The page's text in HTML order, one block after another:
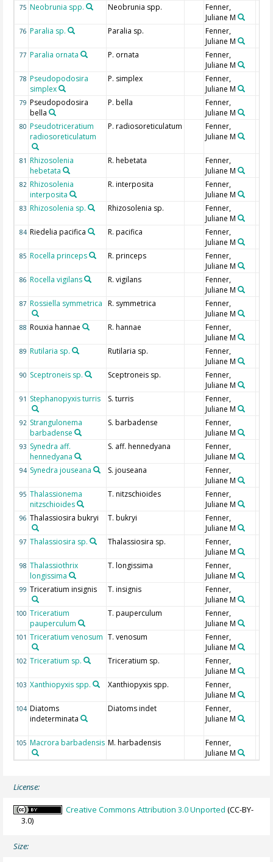
75 Neobrunia spp. Neobrunia spp.
Fenner,
Juliane M
76 Paralia sp. Paralia sp.
Fenner,
Juliane M
77 Paralia ornata P. ornata
Fenner,
Juliane M
78 Pseudopodosira
simplex
P. simplex
Fenner,
Juliane M
79 Pseudopodosira
bella
P. bella
Fenner,
Juliane M
80 Pseudotriceratium
radiosoreticulatum
P. radiosoreticulatum
Fenner,
Juliane M
81 Rhizosolenia
hebetata
R. hebetata
Fenner,
Juliane M
82 Rhizosolenia
interposita
R. interposita
Fenner,
Juliane M
83 Rhizosolenia sp. Rhizosolenia sp.
Fenner,
Juliane M
84 Riedelia pacifica R. pacifica
Fenner,
Juliane M
85 Rocella princeps R. princeps
Fenner,
Juliane M
86 Rocella vigilans R. vigilans
Fenner,
Juliane M
87 Rossiella symmetrica R. symmetrica
Fenner,
Juliane M
88 Rouxia hannae R. hannae
Fenner,
Juliane M
89 Rutilaria sp. Rutilaria sp.
Fenner,
Juliane M
90 Sceptroneis sp. Sceptroneis sp.
Fenner,
Juliane M
91 Stephanopyxis turris S. turris
Fenner,
Juliane M
92 Strangulonema
barbadense
S. barbadense
Fenner,
Juliane M
93 Synedra aff.
hennedyana
S. aff. hennedyana
Fenner,
Juliane M
94 Synedra jouseana S. jouseana
Fenner,
Juliane M
95 Thalassionema
nitzschioides
T. nitzschioides
Fenner,
Juliane M
96 Thalassiosira bukryi T. bukryi
Fenner,
Juliane M
97 Thalassiosira sp. Thalassiosira sp.
Fenner,
Juliane M
98 Thalassiothrix
longissima
T. longissima
Fenner,
Juliane M
99 Triceratium insignis T. insignis
Fenner,
Juliane M
100 Triceratium
pauperculum
T. pauperculum
Fenner,
Juliane M
101 Triceratium venosum T. venosum
Fenner,
Juliane M
102 Triceratium sp. Triceratium sp.
Fenner,
Juliane M
103 Xanthiopyxis spp. Xanthiopyxis spp.
Fenner,
Juliane M
104 Diatoms
indeterminata
Diatoms indet
Fenner,
Juliane M
105 Macrora barbadensis M. harbadensis
Fenner,
Juliane M
License:
Creative Commons Attribution 3.0 Unported (CC-BY-
3.0)
Size: